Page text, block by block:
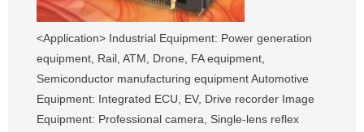
<Application> Industrial Equipment: Power generation
equipment, Rail, ATM, Drone, FA equipment,
Semiconductor manufacturing equipment Automotive
Equipment: Integrated ECU, EV, Drive recorder Image
Equipment: Professional camera, Single-lens reflex